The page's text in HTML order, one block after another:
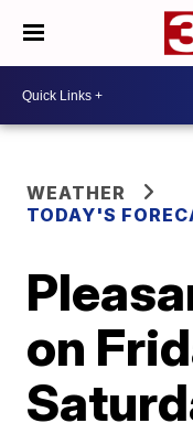
WEATHER
TODAY'S
on